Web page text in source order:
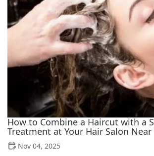
How to Combine a Haircut with a
Treatment at Your Hair Salon Near
Nov 04, 2025